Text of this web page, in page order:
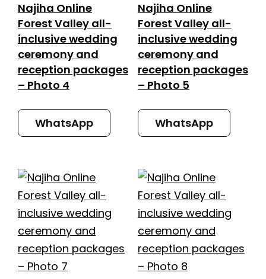
Najiha Online
Forest Valley all-
inclusive wedding
ceremony and
reception packages
– Photo 4
WhatsApp
Najiha Online
Forest Valley all-
inclusive wedding
ceremony and
reception packages
– Photo 5
WhatsApp